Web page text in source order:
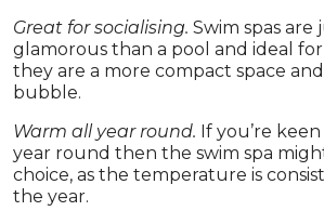
Great for socialising. Swim spas
glamorous than a pool and ideal for
they are a more compact space
bubble.
Warm all year round. If you’re
year round then the swim spa
choice, as the temperature is
the year.